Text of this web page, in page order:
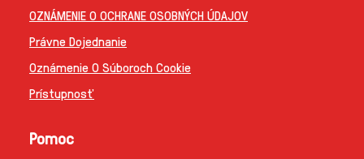
OZNÁMENIE O OCHRANE OSOBNÝCH ÚDAJOV
Právne Dojednanie
Oznámenie O Súboroch Cookie
Prístupnosť
Pomoc